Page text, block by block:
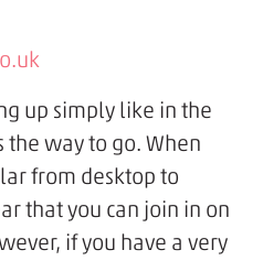
up simply like in the
the way to go. When
from desktop to
that you can join in on
if you have a very